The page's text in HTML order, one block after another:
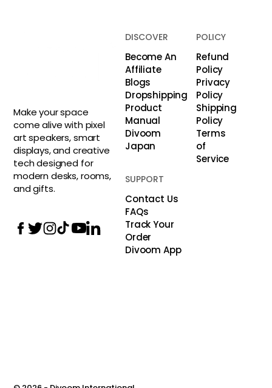
Make your space
come alive with pixel
art speakers, smart
displays, and creative
tech designed for
modern desks, rooms,
and gifts.
DISCOVER
Become An
Affiliate
Blogs
Dropshipping
Product
Manual
Divoom
Japan
POLICY
Refund
Policy
Privacy
Policy
Shipping
Policy
Terms
of
Service
SUPPORT
Contact Us
FAQs
Track Your
Order
Divoom App